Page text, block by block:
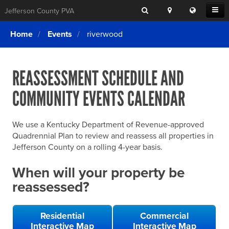
Open
Menu
Jefferson County PVA Search
Location
Search
Translate
this
Login
What We Do
Exemptions
Forms & Tools
Home Rule Cities
Online Portals
SEARCHING
FOR
ELSE?
Home Events riverwood
REASSESSMENT SCHEDULE AND
COMMUNITY EVENTS CALENDAR
We use a Kentucky Department of Revenue-approved
Quadrennial Plan to review and reassess all properties in
Jefferson County on a rolling 4-year basis.
When will your property be
reassessed?
Residential
Interactive Map
Commercial
Interactive Map